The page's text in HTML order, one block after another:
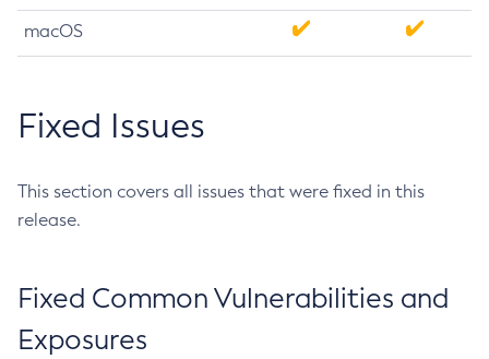
macOS
Fixed Issues
This section covers all issues that were fixed in this
release.
Fixed Common Vulnerabilities and
Exposures